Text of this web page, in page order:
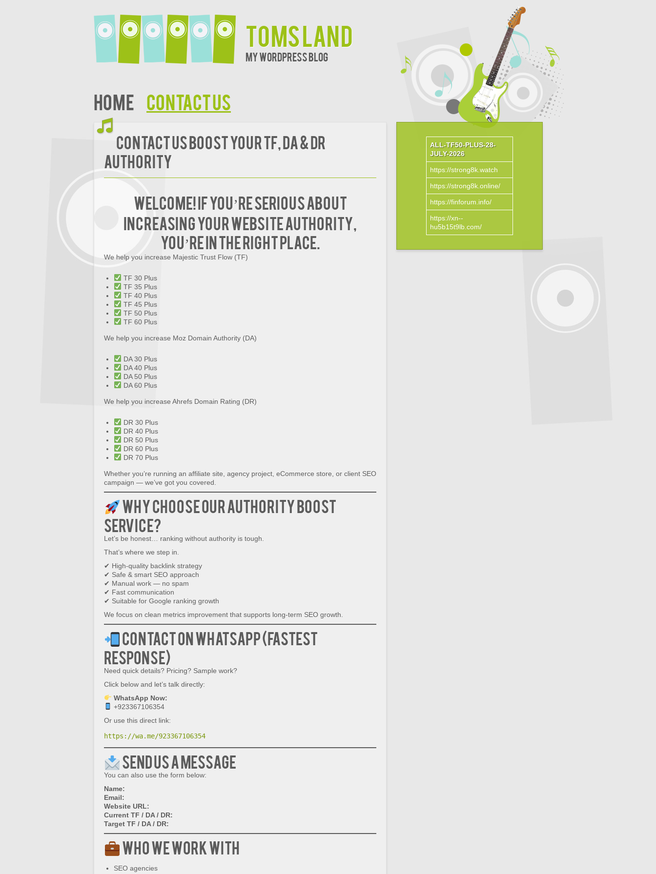
Toms Land
My WordPress Blog
Home Contact us
Contact Us Boost Your TF, DA & DR
Authority
Welcome! If you’re serious about
increasing your website authority,
you’re in the right place.
We help you increase Majestic Trust Flow (TF)
TF 30 Plus
TF 35 Plus
TF 40 Plus
TF 45 Plus
TF 50 Plus
TF 60 Plus
We help you increase Moz Domain Authority (DA)
DA 30 Plus
DA 40 Plus
DA 50 Plus
DA 60 Plus
We help you increase Ahrefs Domain Rating (DR)
DR 30 Plus
DR 40 Plus
DR 50 Plus
DR 60 Plus
DR 70 Plus
Whether you’re running an affiliate site, agency project, eCommerce store, or client SEO
campaign — we’ve got you covered.
Why Choose Our Authority Boost
Service?
Let’s be honest… ranking without authority is tough.
That’s where we step in.
✔ High-quality backlink strategy
✔ Safe & smart SEO approach
✔ Manual work — no spam
✔ Fast communication
✔ Suitable for Google ranking growth
We focus on clean metrics improvement that supports long-term SEO growth.
Contact on WhatsApp (Fastest
Response)
Need quick details? Pricing? Sample work?
Click below and let’s talk directly:
WhatsApp Now:
+923367106354
Or use this direct link:
https://wa.me/923367106354
Send Us a Message
You can also use the form below:
Name:
Email:
Website URL:
Current TF / DA / DR:
Target TF / DA / DR:
Who We Work With
SEO agencies
ALL-TF50-PLUS-28-
JULY-2026
https://strong8k.watch
https://strong8k.online/
https://finforum.info/
https://xn--
hu5b15t9lb.com/